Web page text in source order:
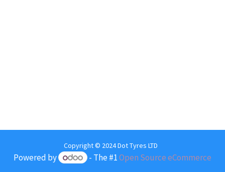
Copyright © 2024 Dot Tyres LTD
Powered by - The #1Open Source eCommerce